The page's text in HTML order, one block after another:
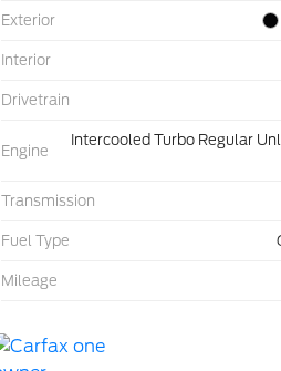
Exterior
Interior
Drivetrain
Engine
Intercooled Turbo Regular
Transmission
Fuel Type
Mileage